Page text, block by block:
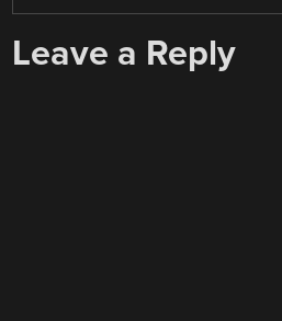
Leave a Reply